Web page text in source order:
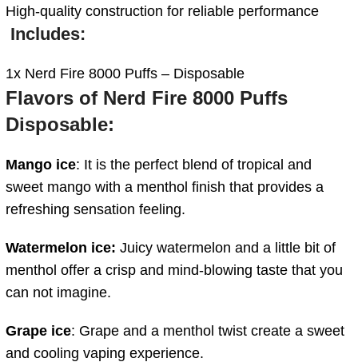
High-quality construction for reliable performance
Includes:
1x Nerd Fire 8000 Puffs – Disposable
Flavors of Nerd Fire 8000 Puffs
Disposable:
Mango ice: It is the perfect blend of tropical and
sweet mango with a menthol finish that provides a
refreshing sensation feeling.
Watermelon ice: Juicy watermelon and a little bit of
menthol offer a crisp and mind-blowing taste that you
can not imagine.
Grape ice: Grape and a menthol twist create a sweet
and cooling vaping experience.